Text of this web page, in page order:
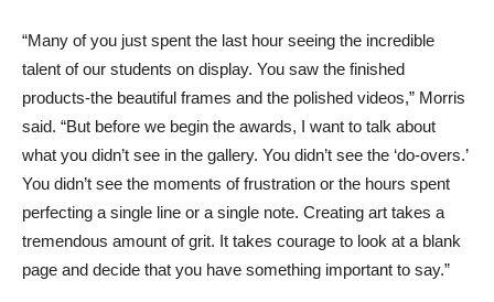
“Many of you just spent the last hour seeing the incredible
talent of our students on display. You saw the finished
products-the beautiful frames and the polished videos,” Morris
said. “But before we begin the awards, I want to talk about
what you didn’t see in the gallery. You didn’t see the ‘do-overs.’
You didn’t see the moments of frustration or the hours spent
perfecting a single line or a single note. Creating art takes a
tremendous amount of grit. It takes courage to look at a blank
page and decide that you have something important to say.”